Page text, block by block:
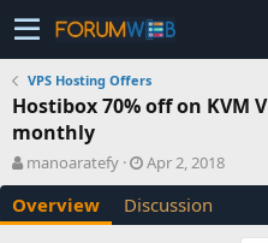
VPS Hosting Offers
Hostibox 70% off on KVM
monthly
A
u
t
h
manoaratefy
C
r
e
a
Apr 2, 2018
Overview Discussion